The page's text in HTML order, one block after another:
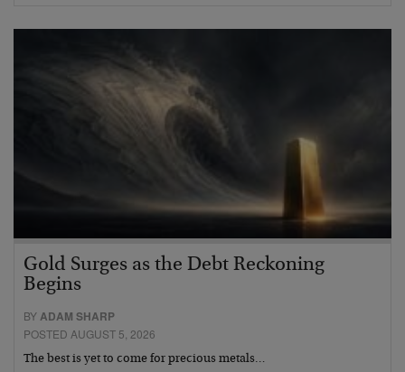
Gold Surges as the Debt Reckoning
Begins
BYADAM SHARP
POSTED AUGUST 5, 2026
The best is yet to come for precious metals…